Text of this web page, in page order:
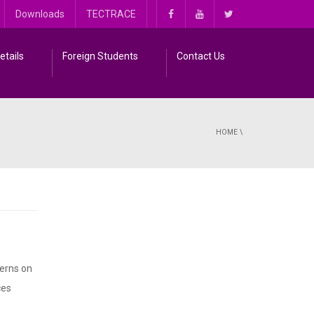
Downloads TECTRACE
Foreign Students Contact Us
HOME \
on